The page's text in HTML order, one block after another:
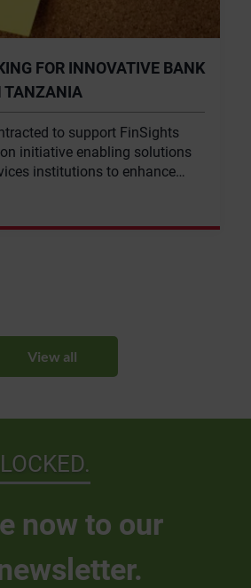
FOR INNOVATIVE BANK
TANZANIA
to support FinSights
initiative enabling solutions
institutions to enhance
in supporting a large
market.
View all
now to our